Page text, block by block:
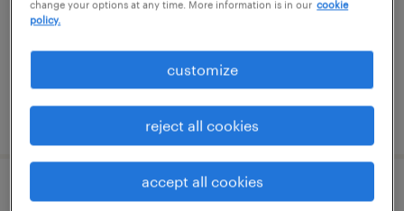
$20 - $23 per hour
posted july 14, 2026
forklift operator - sit down - now hiring
change your options at any time. More information is in our cookie
policy.
customize
reject all cookies
accept all cookies